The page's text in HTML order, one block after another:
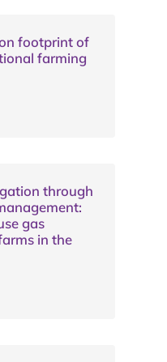
footprint of
farming
through
gas
in the